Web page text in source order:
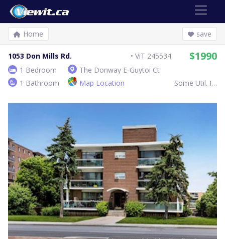
Home save
1053 Don Mills Rd. ViT 245534 $1990
1 Bedroom
The Donway E-Guytoi Ct
1 Bathroom
Map Location Some Util. Inc.